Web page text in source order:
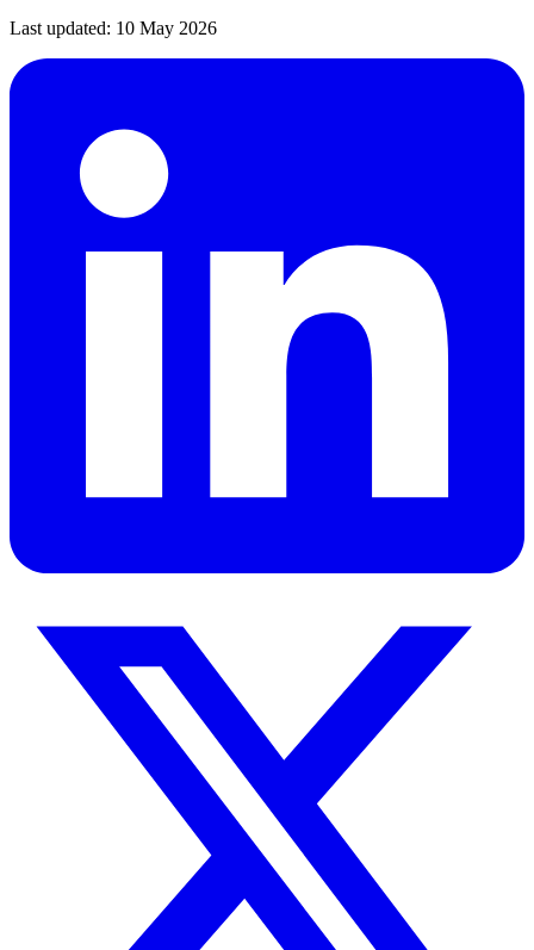
Last updated: 10 May 2026